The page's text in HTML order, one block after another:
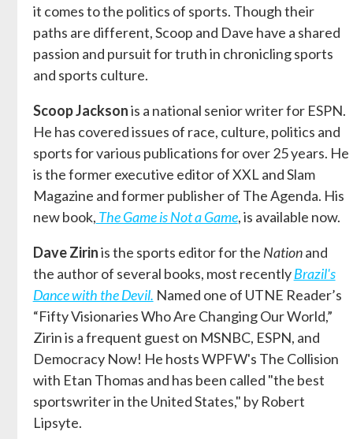
it comes to the politics of sports. Though their
paths are different, Scoop and Dave have a shared
passion and pursuit for truth in chronicling sports
and sports culture.
Scoop Jacksonis a national senior writer for ESPN.
He has covered issues of race, culture, politics and
sports for various publications for over 25 years. He
is the former executive editor of XXL and Slam
Magazine and former publisher of The Agenda. His
new book, The Game is Not a Game, is available now.
Dave Zirinis the sports editor for the Nationand
the author of several books, most recentlyBrazil's
Dance with the Devil. Named one of UTNE Reader’s
“Fifty Visionaries Who Are Changing Our World,”
Zirin is a frequent guest on MSNBC, ESPN, and
Democracy Now! He hosts WPFW's The Collision
with Etan Thomas and has been called "the best
sportswriter in the United States," by Robert
Lipsyte.